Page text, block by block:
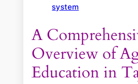
system
A
Overview of
Education in